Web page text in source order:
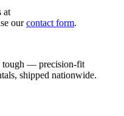
at
our contact form.
tough — precision-fit
shipped nationwide.